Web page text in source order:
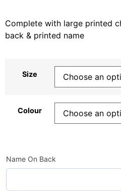
Complete with large printed
back & printed name
Size
Colour
Name On Back